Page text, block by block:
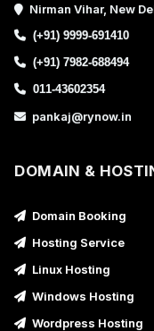
Nirman Vihar, New
(+91) 9999-691410
(+91) 7982-688494
011-43602354
pankaj@rynow.in
DOMAIN &
Domain Booking
Hosting Service
Linux Hosting
Windows Hosting
Wordpress Hosting